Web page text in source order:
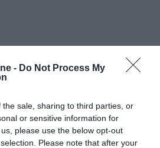
- Do Not Process My
sale, sharing to third parties, or
or sensitive information for
please use the below opt-out
Please note that after your